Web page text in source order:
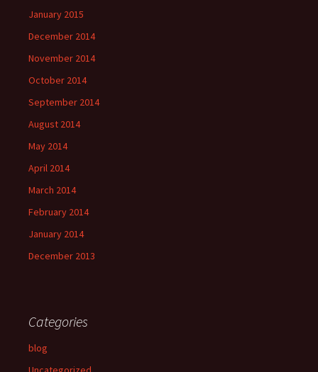
January 2015
December 2014
November 2014
October 2014
September 2014
August 2014
May 2014
April 2014
March 2014
February 2014
January 2014
December 2013
Categories
blog